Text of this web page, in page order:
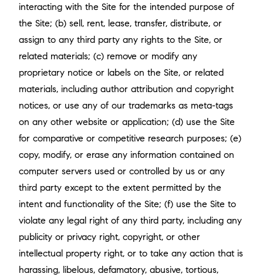
interacting with the Site for the intended purpose of
the Site; (b) sell, rent, lease, transfer, distribute, or
assign to any third party any rights to the Site, or
related materials; (c) remove or modify any
proprietary notice or labels on the Site, or related
materials, including author attribution and copyright
notices, or use any of our trademarks as meta-tags
on any other website or application; (d) use the Site
for comparative or competitive research purposes; (e)
copy, modify, or erase any information contained on
computer servers used or controlled by us or any
third party except to the extent permitted by the
intent and functionality of the Site; (f) use the Site to
violate any legal right of any third party, including any
publicity or privacy right, copyright, or other
intellectual property right, or to take any action that is
harassing, libelous, defamatory, abusive, tortious,